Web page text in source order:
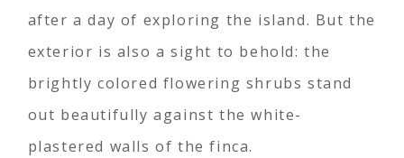
after a day of exploring the island. But the
exterior is also a sight to behold: the
brightly colored flowering shrubs stand
out beautifully against the white-
plastered walls of the finca.